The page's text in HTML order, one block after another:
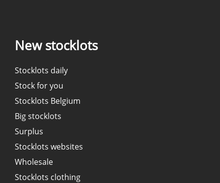
New stocklots
Stocklots daily
Stock for you
Stocklots Belgium
Big stocklots
Surplus
Stocklots websites
Wholesale
Stocklots clothing